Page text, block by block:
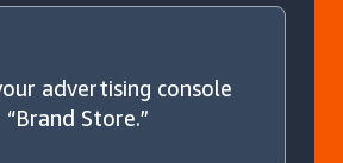
advertising console
Store.”